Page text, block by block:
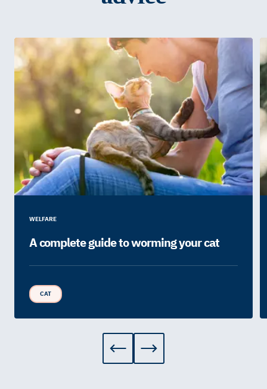
WELFARE
A complete guide to worming your cat
CAT